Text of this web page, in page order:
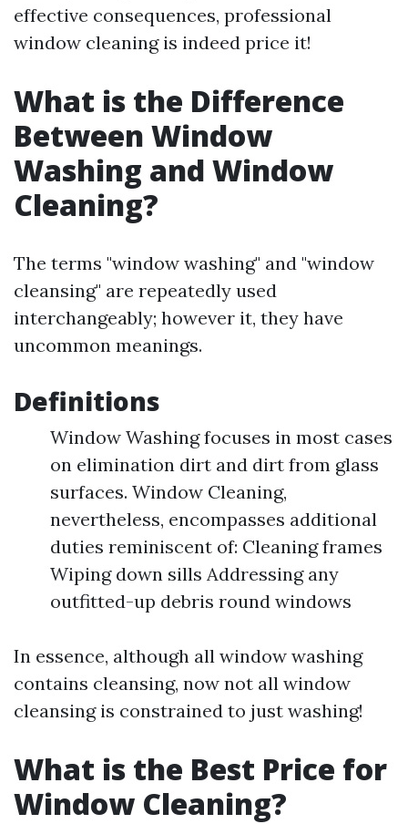
effective consequences, professional
window cleaning is indeed price it!
What is the Difference
Between Window
Washing and Window
Cleaning?
The terms "window washing" and "window
cleansing" are repeatedly used
interchangeably; however it, they have
uncommon meanings.
Definitions
Window Washing focuses in most cases
on elimination dirt and dirt from glass
surfaces. Window Cleaning,
nevertheless, encompasses additional
duties reminiscent of: Cleaning frames
Wiping down sills Addressing any
outfitted-up debris round windows
In essence, although all window washing
contains cleansing, now not all window
cleansing is constrained to just washing!
What is the Best Price for
Window Cleaning?